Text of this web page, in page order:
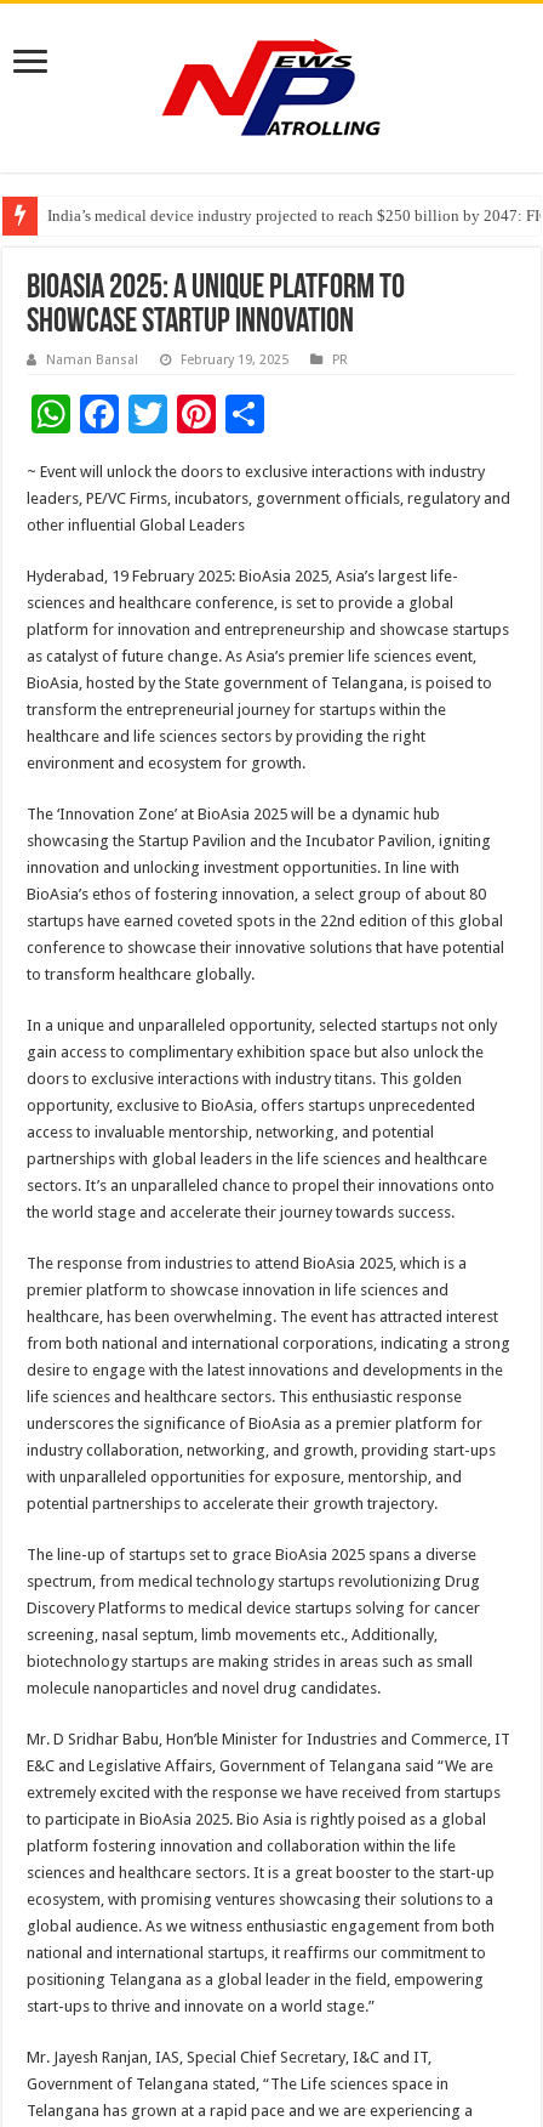
India’s medical device industry projected to reach $250 billion by 2047:
Soniya Bansal Questions Human Behaviour in the Name of Spirituality:
Why Cancer Should Not Cancel Your Income
BioAsia 2025: A unique platform to
showcase startup innovation
Naman Bansal February 19, 2025 PR
W
h
at
sA
p
p
F
ac
e
b
o
o
k
T
wi
tt
er
Pi
er
es
t
h
ar
~ Event will unlock the doors to exclusive interactions with industry
leaders, PE/VC Firms, incubators, government officials, regulatory and
other influential Global Leaders
Hyderabad, 19 February 2025: BioAsia 2025, Asia’s largest life-
sciences and healthcare conference, is set to provide a global
platform for innovation and entrepreneurship and showcase startups
as catalyst of future change. As Asia’s premier life sciences event,
BioAsia, hosted by the State government of Telangana, is poised to
transform the entrepreneurial journey for startups within the
healthcare and life sciences sectors by providing the right
environment and ecosystem for growth.
The ‘Innovation Zone’ at BioAsia 2025 will be a dynamic hub
showcasing the Startup Pavilion and the Incubator Pavilion, igniting
innovation and unlocking investment opportunities. In line with
BioAsia’s ethos of fostering innovation, a select group of about 80
startups have earned coveted spots in the 22nd edition of this global
conference to showcase their innovative solutions that have potential
to transform healthcare globally.
In a unique and unparalleled opportunity, selected startups not only
gain access to complimentary exhibition space but also unlock the
doors to exclusive interactions with industry titans. This golden
opportunity, exclusive to BioAsia, offers startups unprecedented
access to invaluable mentorship, networking, and potential
partnerships with global leaders in the life sciences and healthcare
sectors. It’s an unparalleled chance to propel their innovations onto
the world stage and accelerate their journey towards success.
The response from industries to attend BioAsia 2025, which is a
premier platform to showcase innovation in life sciences and
healthcare, has been overwhelming. The event has attracted interest
from both national and international corporations, indicating a strong
desire to engage with the latest innovations and developments in the
life sciences and healthcare sectors. This enthusiastic response
underscores the significance of BioAsia as a premier platform for
industry collaboration, networking, and growth, providing start-ups
with unparalleled opportunities for exposure, mentorship, and
potential partnerships to accelerate their growth trajectory.
The line-up of startups set to grace BioAsia 2025 spans a diverse
spectrum, from medical technology startups revolutionizing Drug
Discovery Platforms to medical device startups solving for cancer
screening, nasal septum, limb movements etc., Additionally,
biotechnology startups are making strides in areas such as small
molecule nanoparticles and novel drug candidates.
Mr. D Sridhar Babu, Hon’ble Minister for Industries and Commerce, IT
E&C and Legislative Affairs, Government of Telangana said “We are
extremely excited with the response we have received from startups
to participate in BioAsia 2025. Bio Asia is rightly poised as a global
platform fostering innovation and collaboration within the life
sciences and healthcare sectors. It is a great booster to the start-up
ecosystem, with promising ventures showcasing their solutions to a
global audience. As we witness enthusiastic engagement from both
national and international startups, it reaffirms our commitment to
positioning Telangana as a global leader in the field, empowering
start-ups to thrive and innovate on a world stage.”
Mr. Jayesh Ranjan, IAS, Special Chief Secretary, I&C and IT,
Government of Telangana stated, “The Life sciences space in
Telangana has grown at a rapid pace and we are experiencing a